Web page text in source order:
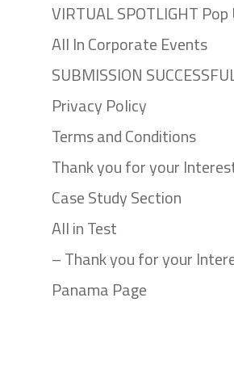
VIRTUAL SPOTLIGHT Pop
All In Corporate Events
SUBMISSION
Privacy Policy
Terms and Conditions
Thank you for your
Case Study Section
All in Test
– Thank you for your
Panama Page